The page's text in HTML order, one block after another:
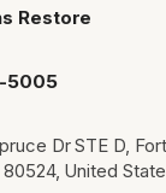
Restore
5005
Dr STE D, Fort
80524, United